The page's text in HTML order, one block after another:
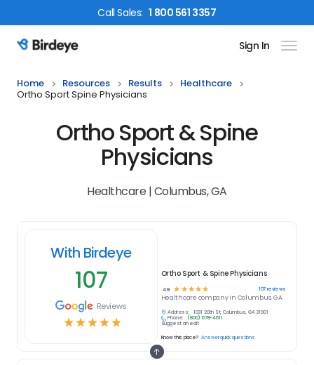
CallSales: 1 800 561 3357
Birdeye Logo Sign In
Home Resources Results
Healthcare
Ortho Sport Spine Physicians
Ortho Sport & Spine
Physicians
Healthcare | Columbus, GA
With Birdeye
107
Reviews
☆☆☆☆☆
Ortho Sport & Spine Physicians
4.9 ☆ ☆ ☆ ☆ ☆ 107reviews
Healthcare company in Columbus, GA
Address:
1031 20th St, Columbus, GA 31901
Phone:
(800) 678-4611
Suggest an edit
Know this place? Answer quick questions